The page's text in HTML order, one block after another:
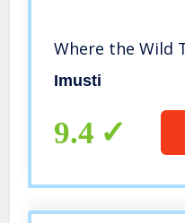
Where the Wild
Imusti
9.4